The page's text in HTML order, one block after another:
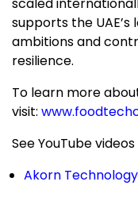
supports the
ambitions and
resilience.
To learn more
visit:
See YouTube
Akorn Technology